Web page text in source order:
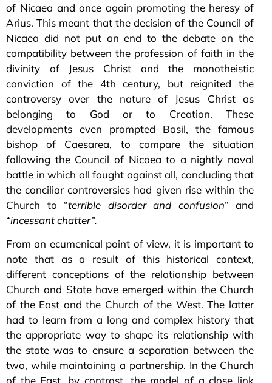
of Nicaea and once again promoting the heresy of
Arius. This meant that the decision of the Council of
Nicaea did not put an end to the debate on the
compatibility between the profession of faith in the
divinity of Jesus Christ and the monotheistic
conviction of the 4th century, but reignited the
controversy over the nature of Jesus Christ as
belonging to God or to Creation. These
developments even prompted Basil, the famous
bishop of Caesarea, to compare the situation
following the Council of Nicaea to a nightly naval
battle in which all fought against all, concluding that
the conciliar controversies had given rise within the
Church to “terrible disorder and confusion” and
“incessant chatter”.
From an ecumenical point of view, it is important to
note that as a result of this historical context,
different conceptions of the relationship between
Church and State have emerged within the Church
of the East and the Church of the West. The latter
had to learn from a long and complex history that
the appropriate way to shape its relationship with
the state was to ensure a separation between the
two, while maintaining a partnership. In the Church
of the East, by contrast, the model of a close link